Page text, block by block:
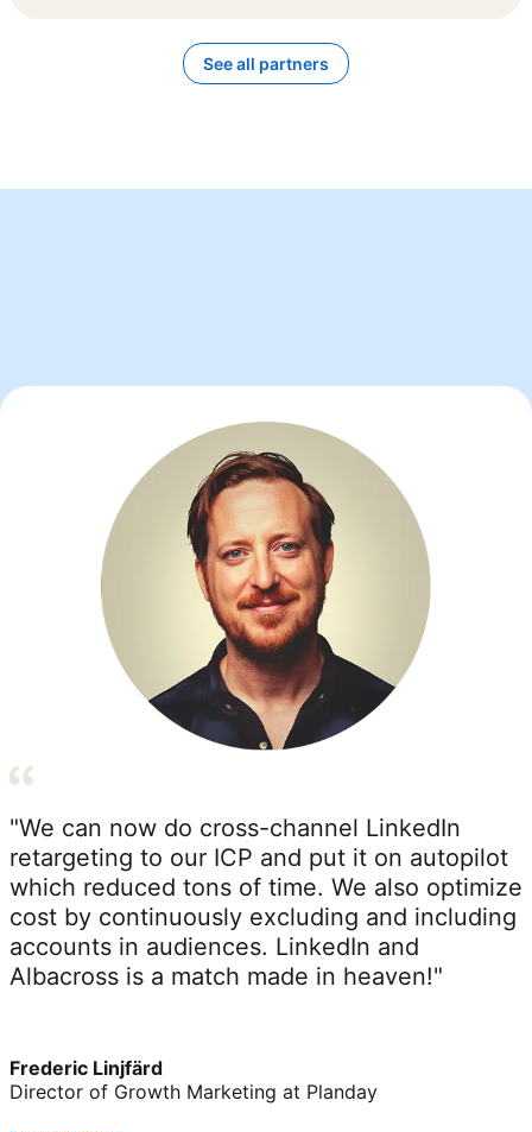
See all partners
"We can now do cross-channel LinkedIn
retargeting to our ICP and put it on autopilot
which reduced tons of time. We also optimize
cost by continuously excluding and including
accounts in audiences. LinkedIn and
Albacross is a match made in heaven!"
Frederic Linjfärd
Director of Growth Marketing at Planday